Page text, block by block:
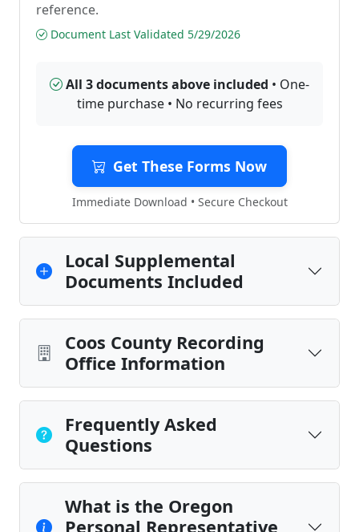
reference.
Document Last Validated 5/29/2026
All 3 documents above included • One-
time purchase • No recurring fees
Get These Forms Now
Immediate Download • Secure Checkout
Local Supplemental
Documents Included
Coos County Recording
Office Information
Frequently Asked
Questions
What is the Oregon
Personal Representative